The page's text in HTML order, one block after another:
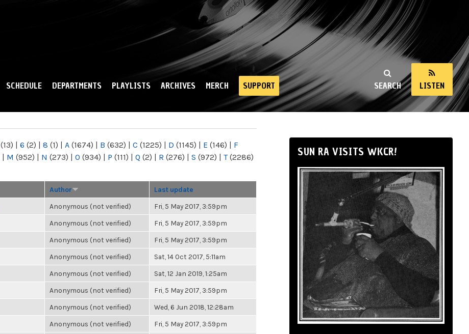
SEARCH LISTEN
SCHEDULE DEPARTMENTS PLAYLISTS ARCHIVES MERCH SUPPORT
(13) | 6 (2) | 8 (1) | A (1674) | B (632) | C (1225) | D (1145) | E (146) | F
| M (952) | N (273) | O (934) | P (111) | Q (2) | R (276) | S (972) | T(2286)
Author Last update
Anonymous (not verified) Fri, 5 May 2017, 3:59pm
Anonymous (not verified) Fri, 5 May 2017, 3:59pm
Anonymous (not verified) Fri, 5 May 2017, 3:59pm
Anonymous (not verified) Sat, 14 Oct 2017, 5:11am
Anonymous (not verified) Sat, 12 Jan 2019, 1:25am
Anonymous (not verified) Fri, 5 May 2017, 3:59pm
Anonymous (not verified) Wed, 6 Jun 2018, 12:28am
Anonymous (not verified) Fri, 5 May 2017, 3:59pm
SUN RA VISITS WKCR!